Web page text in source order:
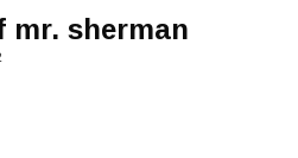
mr. sherman